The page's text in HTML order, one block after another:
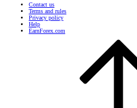
Contact us
Terms and rules
Privacy policy
Help
EarnForex.com